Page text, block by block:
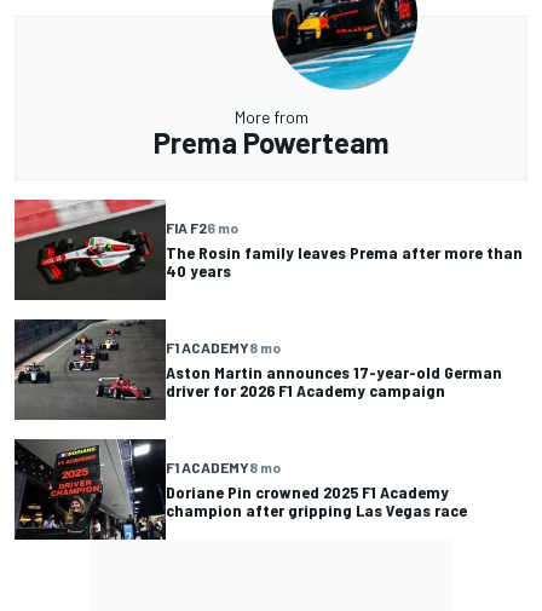
More from
Prema Powerteam
FIA F26 mo
The Rosin family leaves Prema after more than
40 years
F1 ACADEMY8 mo
Aston Martin announces 17-year-old German
driver for 2026 F1 Academy campaign
F1 ACADEMY8 mo
Doriane Pin crowned 2025 F1 Academy
champion after gripping Las Vegas race